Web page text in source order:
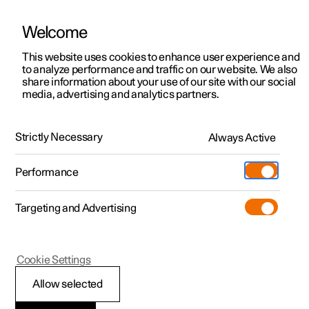
ManualVideo gallerySoftware updates
Polestar 2 - 2022
Climate
Welcome
This website uses cookies to enhance user experience and
to analyze performance and traffic on our website. We also
share information about your use of our site with our social
media, advertising and analytics partners.
Strictly Necessary Always Active
Performance
Targeting and Advertising
Allow selected
Cookie Settings